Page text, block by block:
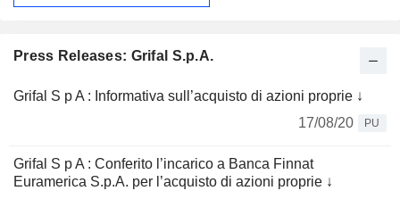
Press Releases: Grifal S.p.A.
Grifal S p A : Informativa sull’acquisto di azioni proprie ↓
17/08/20
PU
Grifal S p A : Conferito l’incarico a Banca Finnat
Euramerica S.p.A. per l’acquisto di azioni proprie ↓